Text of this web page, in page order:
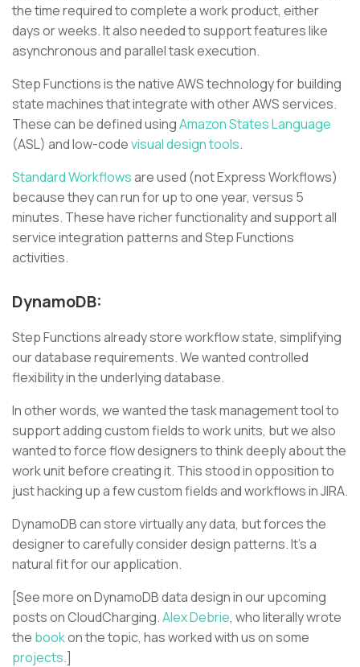
the time required to complete a work product, either
days or weeks. It also needed to support features like
asynchronous and parallel task execution.
Step Functions is the native AWS technology for building
state machines that integrate with other AWS services.
These can be defined usingAmazon States Language
(ASL) and low-codevisual design tools.
Standard Workflowsare used (not Express Workflows)
because they can run for up to one year, versus 5
minutes. These have richer functionality and support all
service integration patterns and Step Functions
activities.
DynamoDB:
Step Functions already store workflow state, simplifying
our database requirements. We wanted controlled
flexibility in the underlying database.
In other words, we wanted the task management tool to
support adding custom fields to work units, but we also
wanted to force flow designers to think deeply about the
work unit before creating it. This stood in opposition to
just hacking up a few custom fields and workflows in JIRA.
DynamoDB can store virtually any data, but forces the
designer to carefully consider design patterns. It’s a
natural fit for our application.
[See more on DynamoDB data design in our upcoming
posts on CloudCharging.Alex Debrie, who literally wrote
the bookon the topic, has worked with us on some
projects.]